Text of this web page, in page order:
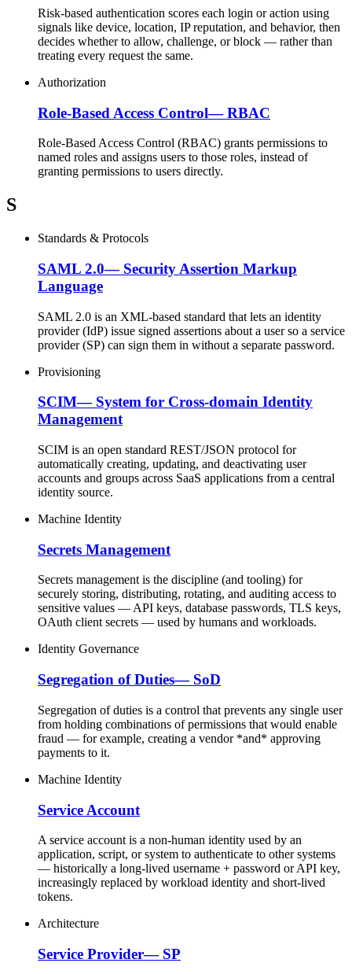
Risk-based authentication scores each login or action using
signals like device, location, IP reputation, and behavior, then
decides whether to allow, challenge, or block — rather than
treating every request the same.
Authorization
Role-Based Access Control—RBAC
Role-Based Access Control (RBAC) grants permissions to
named roles and assigns users to those roles, instead of
granting permissions to users directly.
S
Standards & Protocols
SAML 2.0— Security Assertion Markup
Language
SAML 2.0 is an XML-based standard that lets an identity
provider (IdP) issue signed assertions about a user so a service
provider (SP) can sign them in without a separate password.
Provisioning
SCIM— System for Cross-domain Identity
Management
SCIM is an open standard REST/JSON protocol for
automatically creating, updating, and deactivating user
accounts and groups across SaaS applications from a central
identity source.
Machine Identity
Secrets Management
Secrets management is the discipline (and tooling) for
securely storing, distributing, rotating, and auditing access to
sensitive values — API keys, database passwords, TLS keys,
OAuth client secrets — used by humans and workloads.
Identity Governance
Segregation of Duties— SoD
Segregation of duties is a control that prevents any single user
from holding combinations of permissions that would enable
fraud — for example, creating a vendor *and* approving
payments to it.
Machine Identity
Service Account
A service account is a non-human identity used by an
application, script, or system to authenticate to other systems
— historically a long-lived username + password or API key,
increasingly replaced by workload identity and short-lived
tokens.
Architecture
Service Provider— SP